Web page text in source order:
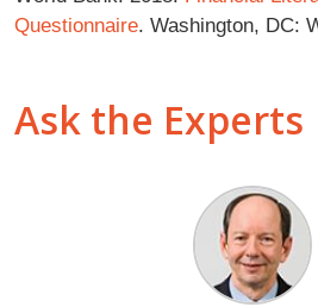
Questionnaire. Washington, DC:
Ask the Experts